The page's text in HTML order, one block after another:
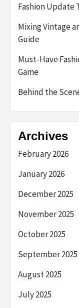
Fashion Update
Mixing Vintage
Guide
Must-Have
Game
Behind the
Archives
February 2026
January 2026
December 2025
November 2025
October 2025
September 2025
August 2025
July 2025